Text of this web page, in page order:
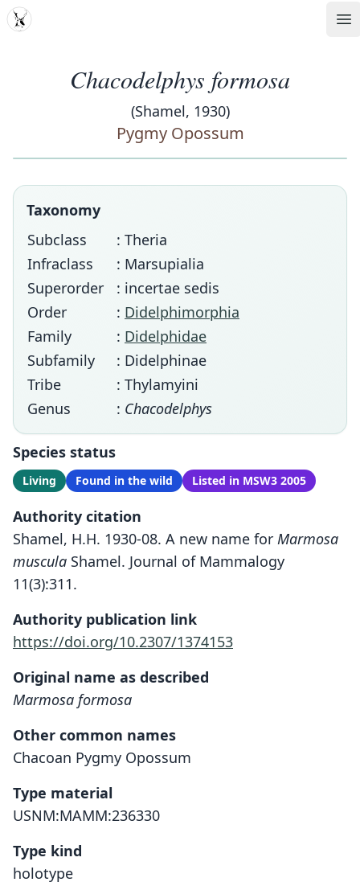
MDD
Chacodelphys formosa
(Shamel, 1930)
Pygmy Opossum
Taxonomy
Subclass
: Theria
Infraclass
: Marsupialia
Superorder
: incertae sedis
Order
: Didelphimorphia
Family
: Didelphidae
Subfamily
: Didelphinae
Tribe
: Thylamyini
Genus
: Chacodelphys
Species status
Living Found in the wild Listed in MSW3 2005
Authority citation
Shamel, H.H. 1930-08. A new name for Marmosa
muscula Shamel. Journal of Mammalogy
11(3):311.
Authority publication link
https://doi.org/10.2307/1374153
Original name as described
Marmosa formosa
Other common names
Chacoan Pygmy Opossum
Type material
USNM:MAMM:236330
Type kind
holotype